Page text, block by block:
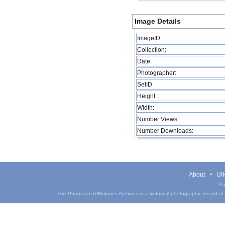
Image Details
ImageID:
Collection:
Date:
Photographer:
SetID
Height:
Width:
Number Views:
Number Downloads:
About
The Phantasm UIHistories Archives is a historical photographic record